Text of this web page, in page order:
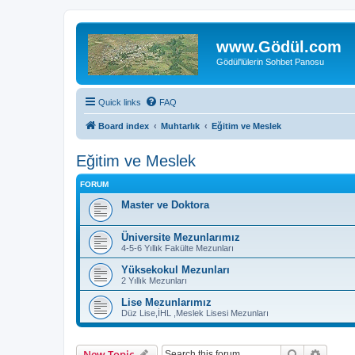
www.Gödül.com
Gödül'lülerin Sohbet Panosu
Quick links FAQ
Board index Muhtarlık Eğitim ve Meslek
Eğitim ve Meslek
FORUM
Master ve Doktora
Üniversite Mezunlarımız
4-5-6 Yıllık Fakülte Mezunları
Yüksekokul Mezunları
2 Yıllık Mezunları
Lise Mezunlarımız
Düz Lise,İHL ,Meslek Lisesi Mezunları